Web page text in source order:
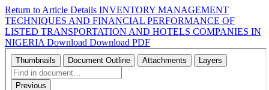
Return to Article Details INVENTORY MANAGEMENT
TECHNIQUES AND FINANCIAL PERFORMANCE OF
LISTED TRANSPORTATION AND HOTELS COMPANIES IN
NIGERIA Download Download PDF